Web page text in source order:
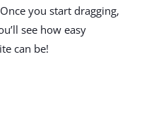
you start dragging,
see how easy
can be!